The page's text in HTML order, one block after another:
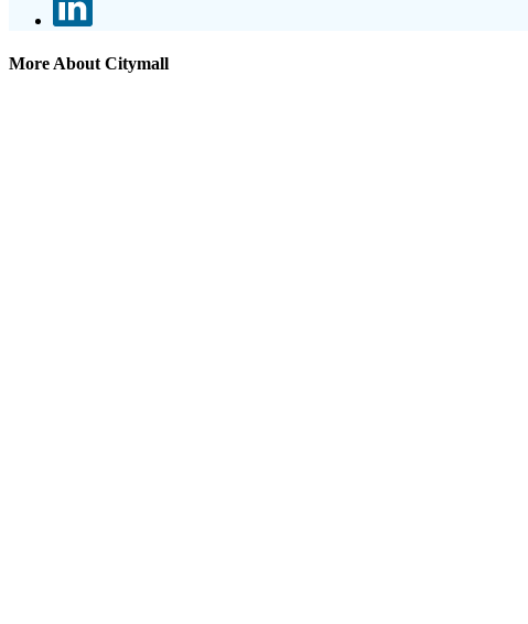
More About Citymall